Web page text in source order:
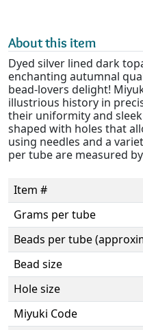
About this item
Dyed silver lined dark
enchanting autumnal
bead-lovers delight!
illustrious history in
their uniformity and
shaped with holes that
using needles and a
per tube are measured
Item #
Grams per tube
Beads per tube
Bead size
Hole size
Miyuki Code